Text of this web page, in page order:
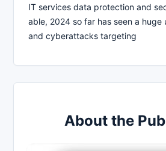
IT services data protection and
able, 2024 so far has seen a huge
and cyberattacks targeting
About the